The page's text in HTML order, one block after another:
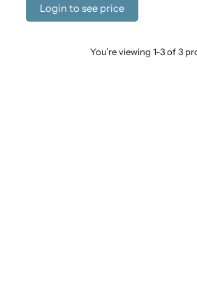
Login to see price
You’re viewing 1-3 of 3